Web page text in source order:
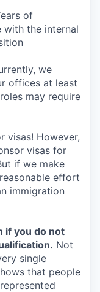
of
with the internal
we
offices at least
may require
visas! However,
visas for
if we make
effort
immigration
if you do not
Not
single
that people